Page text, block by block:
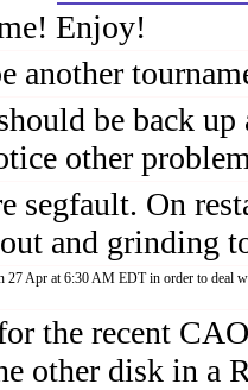
Enjoy!
another
be back
other
segfault. On
and grinding
Apr at 6:30 AM EDT in order to deal
the recent
other disk in a